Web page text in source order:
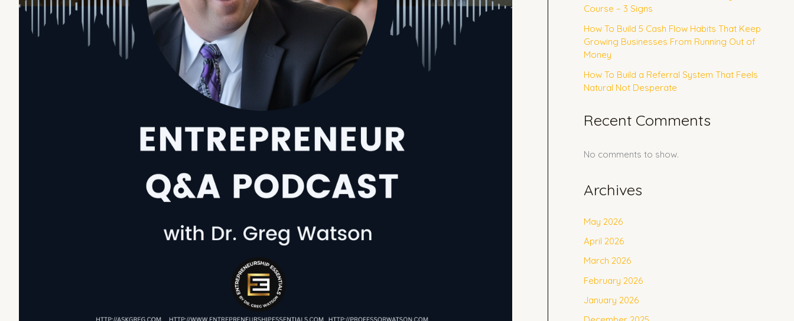
Course – 3 Signs
How To Build 5 Cash Flow Habits That Keep
Growing Businesses From Running Out of
Money
How To Build a Referral System That Feels
Natural Not Desperate
Recent Comments
No comments to show.
Archives
May 2026
April 2026
March 2026
February 2026
January 2026